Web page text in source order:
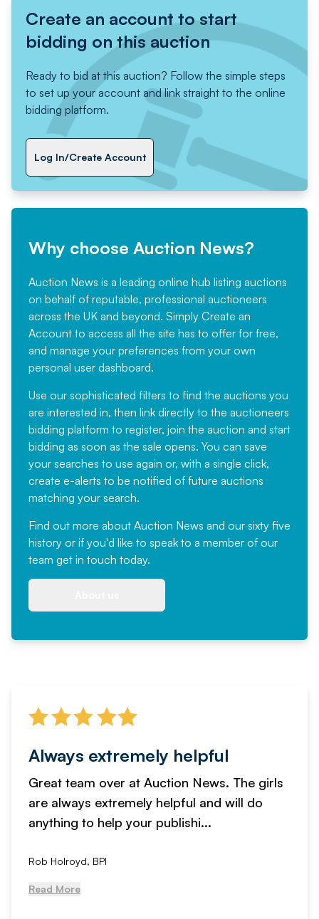
Create an account to start
bidding on this auction
Ready to bid at this auction? Follow the simple steps
to set up your account and link straight to the online
bidding platform.
Log In/Create Account
Why choose Auction News?
Auction News is a leading online hub listing auctions
on behalf of reputable, professional auctioneers
across the UK and beyond. Simply Create an
Account to access all the site has to offer for free,
and manage your preferences from your own
personal user dashboard.
Use our sophisticated filters to find the auctions you
are interested in, then link directly to the auctioneers
bidding platform to register, join the auction and start
bidding as soon as the sale opens. You can save
your searches to use again or, with a single click,
create e-alerts to be notified of future auctions
matching your search.
Find out more about Auction News and our sixty five
history or if you'd like to speak to a member of our
team get in touch today.
Always extremely helpful
Great team over at Auction News. The girls
are always extremely helpful and will do
anything to help your publishi...
Rob Holroyd, BPI
Read More